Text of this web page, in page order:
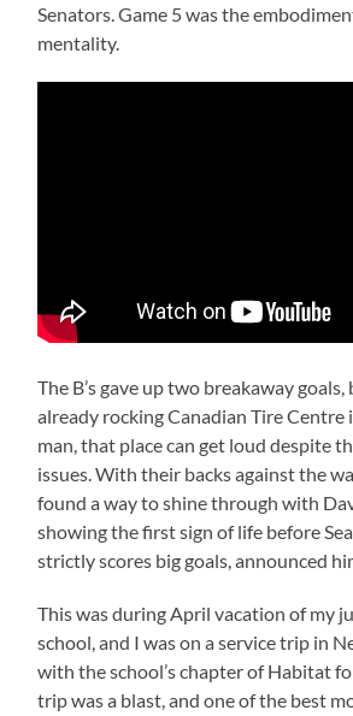
Senators. Game 5 was the
mentality.
The B’s gave up two breakaway
already rocking Canadian Tire Centre
man, that place can get loud despite
issues. With their backs against the
found a way to shine through with
showing the first sign of life before
strictly scores big goals, announced
This was during April vacation of my
school, and I was on a service trip in
with the school’s chapter of Habitat
trip was a blast, and one of the best